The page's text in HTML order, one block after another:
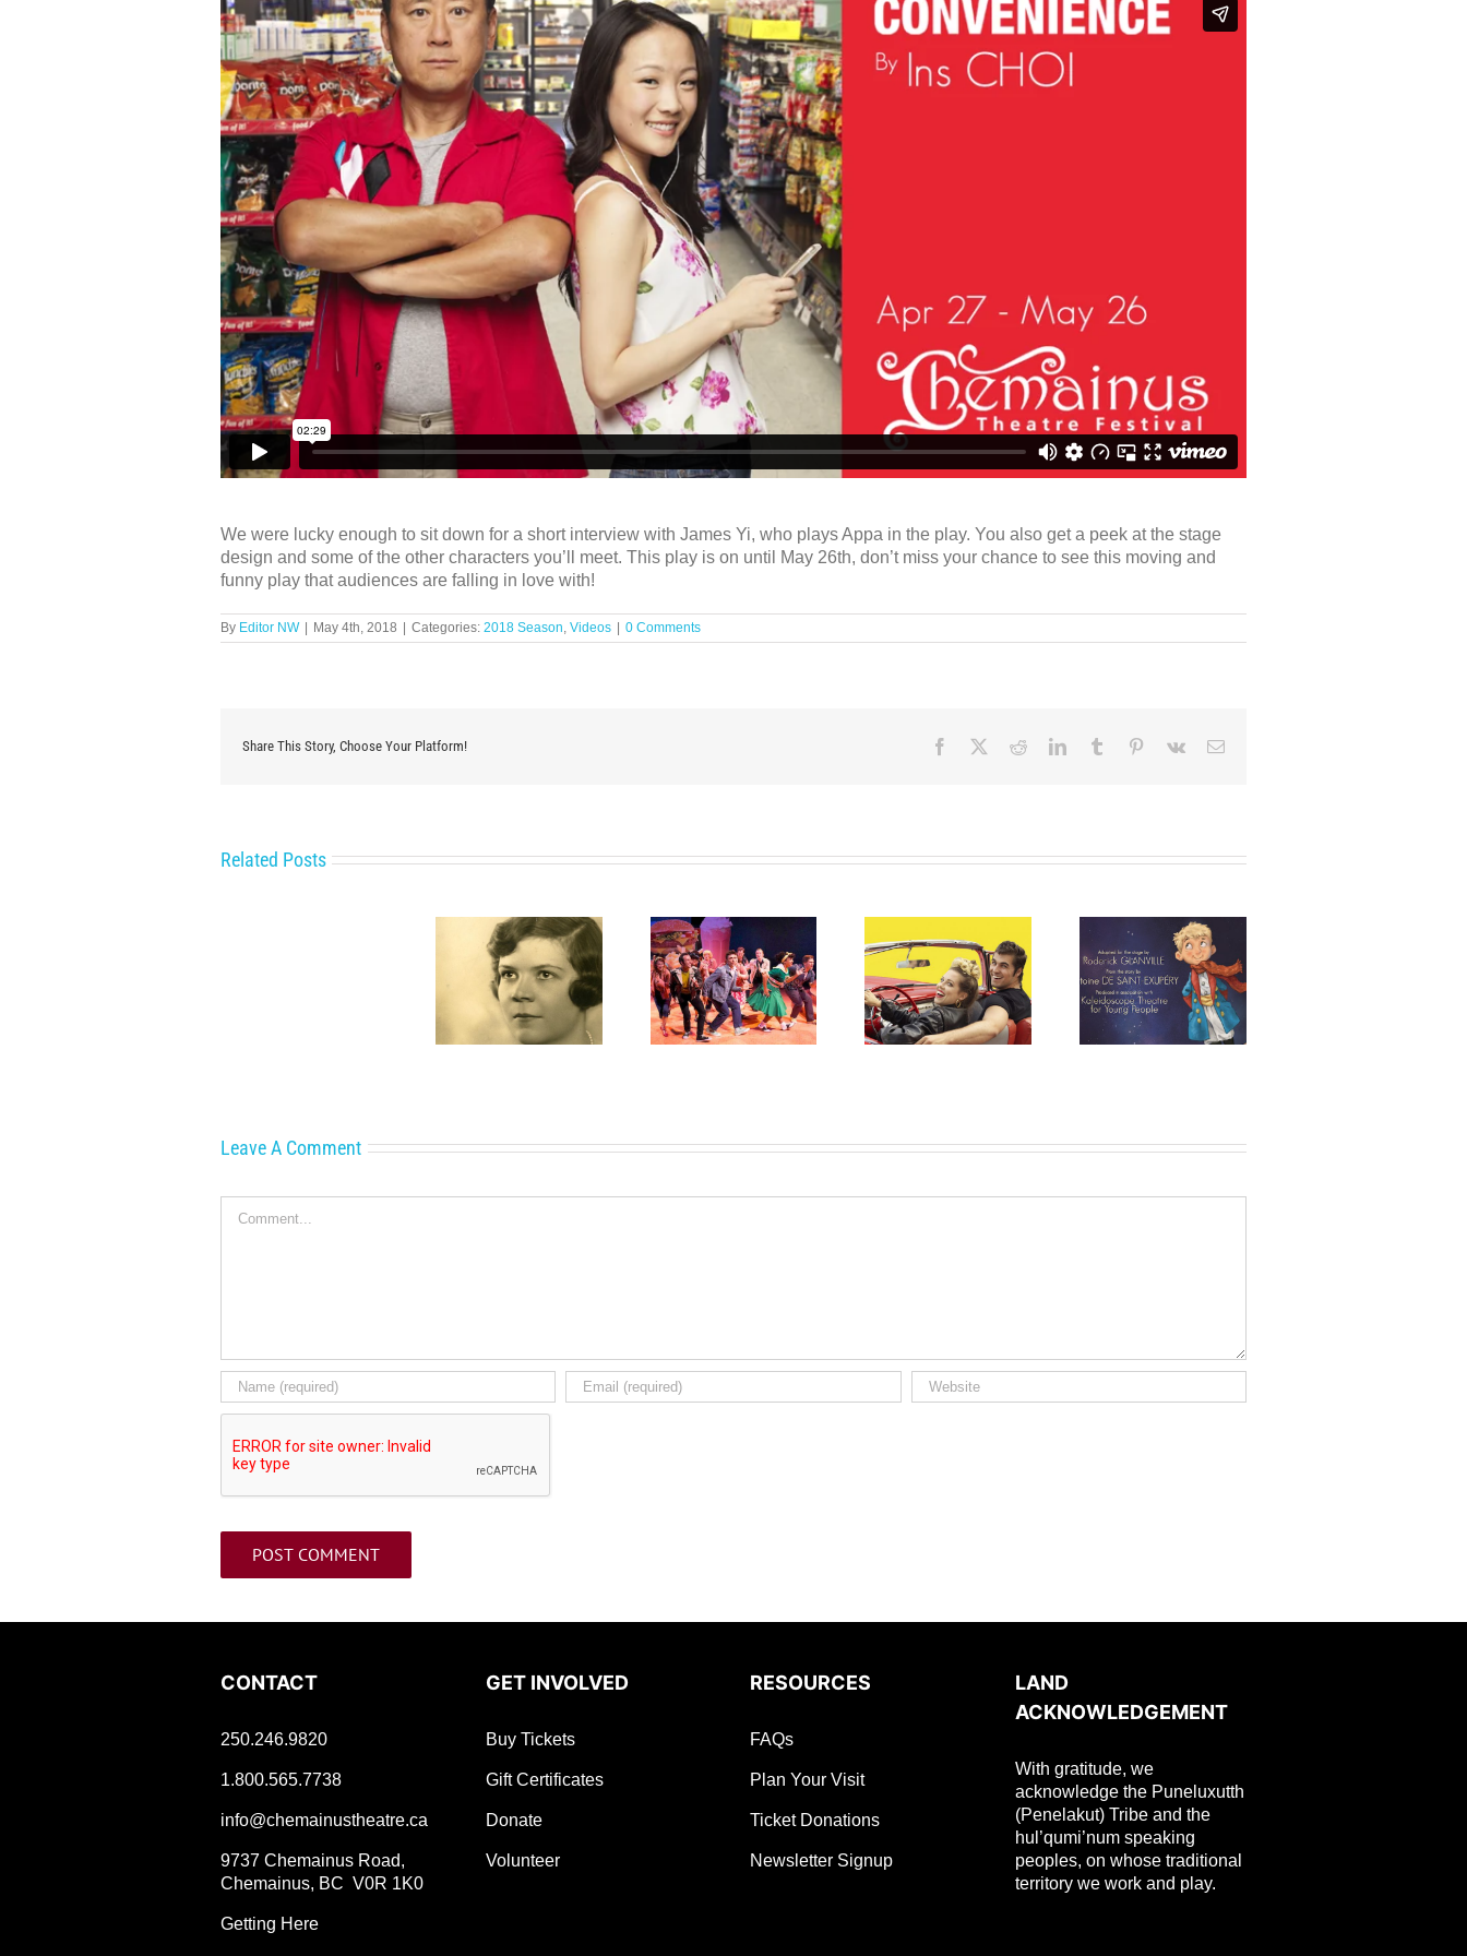
We were lucky enough to sit down for a short interview with James Yi, who plays Appa in the play. You also get a peek at the stage
design and some of the other characters you’ll meet. This play is on until May 26th, don’t miss your chance to see this moving and
funny play that audiences are falling in love with!
By Editor NW | May 4th, 2018 | Categories: 2018 Season Videos | 0 Comments
Share This Story, Choose Your Platform! Facebook RedditLinkedInTumblr Pinterest
Vk Email
Related Posts
Grease All-time Best
Selling Show
Grease in Chemainus
The Little Prince
Feature
Leave A Comment
CONTACT
250.246.9820
1.800.565.7738
info@chemainustheatre.ca
9737 Chemainus Road,
Chemainus, BC V0R 1K0
Getting Here
GET INVOLVED
Buy Tickets
Gift Certificates
Donate
Volunteer
RESOURCES
FAQs
Plan Your Visit
Ticket Donations
Newsletter Signup
LAND
ACKNOWLEDGEMENT
With gratitude, we
acknowledge the Puneluxutth
(Penelakut) Tribe and the
hul’qumi’num speaking
peoples, on whose traditional
territory we work and play.